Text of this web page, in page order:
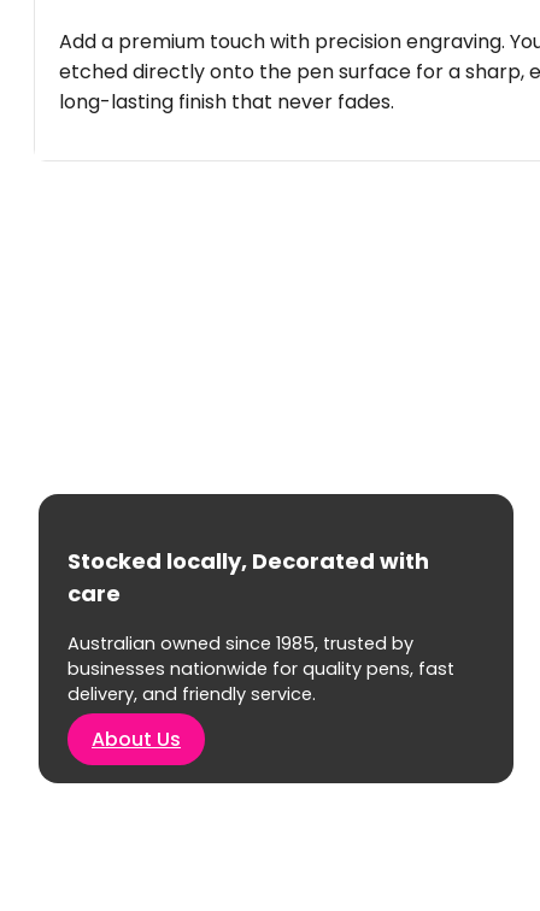
Add a premium touch with precision engraving.
etched directly onto the pen surface for a sharp,
long-lasting finish that never fades.
Stocked locally, Decorated with
care
Australian owned since 1985, trusted by
businesses nationwide for quality pens, fast
delivery, and friendly service.
About Us